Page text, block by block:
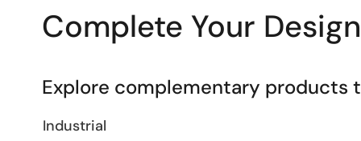
Complete Your Design
Explore complementary products
Industrial